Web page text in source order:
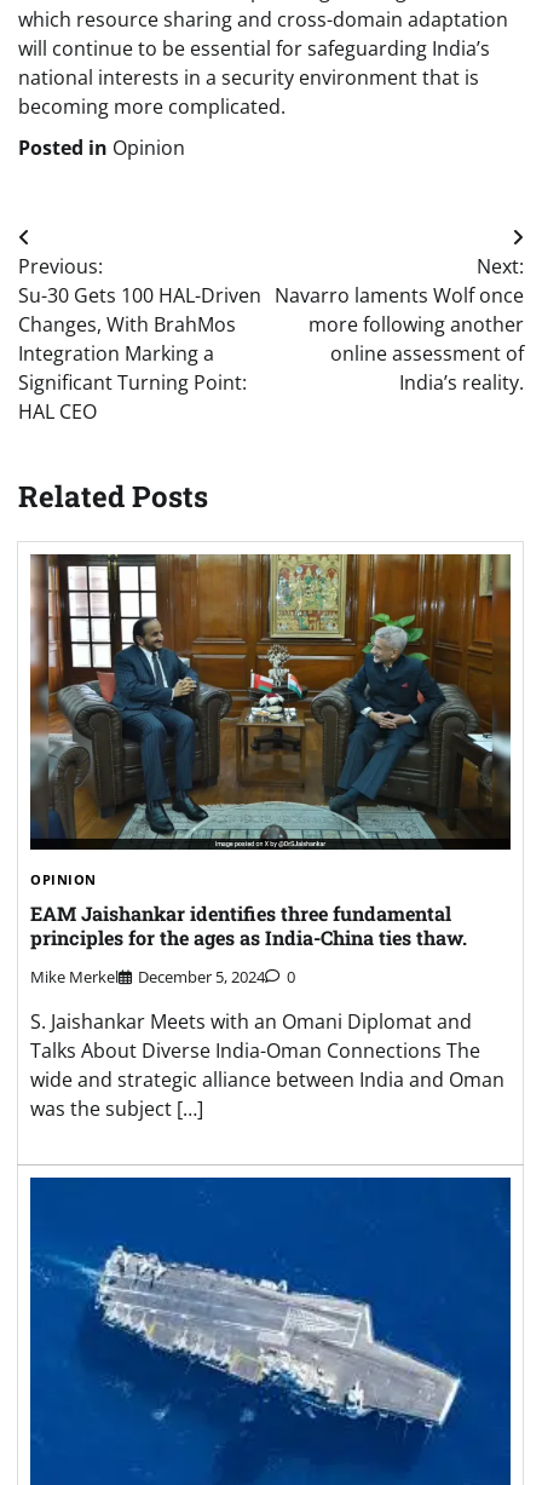
which resource sharing and cross-domain adaptation
will continue to be essential for safeguarding India’s
national interests in a security environment that is
becoming more complicated.
Posted in Opinion
Post
navigation
Previous:
Su-30 Gets 100 HAL-Driven
Changes, With BrahMos
Integration Marking a
Significant Turning Point:
HAL CEO
Next:
Navarro laments Wolf once
more following another
online assessment of
India’s reality.
Related Posts
OPINION
EAM Jaishankar identifies three fundamental
principles for the ages as India-China ties thaw.
Mike Merkel December 5, 2024 0
S. Jaishankar Meets with an Omani Diplomat and
Talks About Diverse India-Oman Connections The
wide and strategic alliance between India and Oman
was the subject […]